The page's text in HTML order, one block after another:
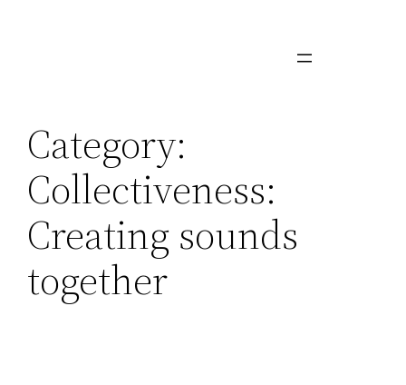
Category:
Collectiveness:
Creating sounds
together